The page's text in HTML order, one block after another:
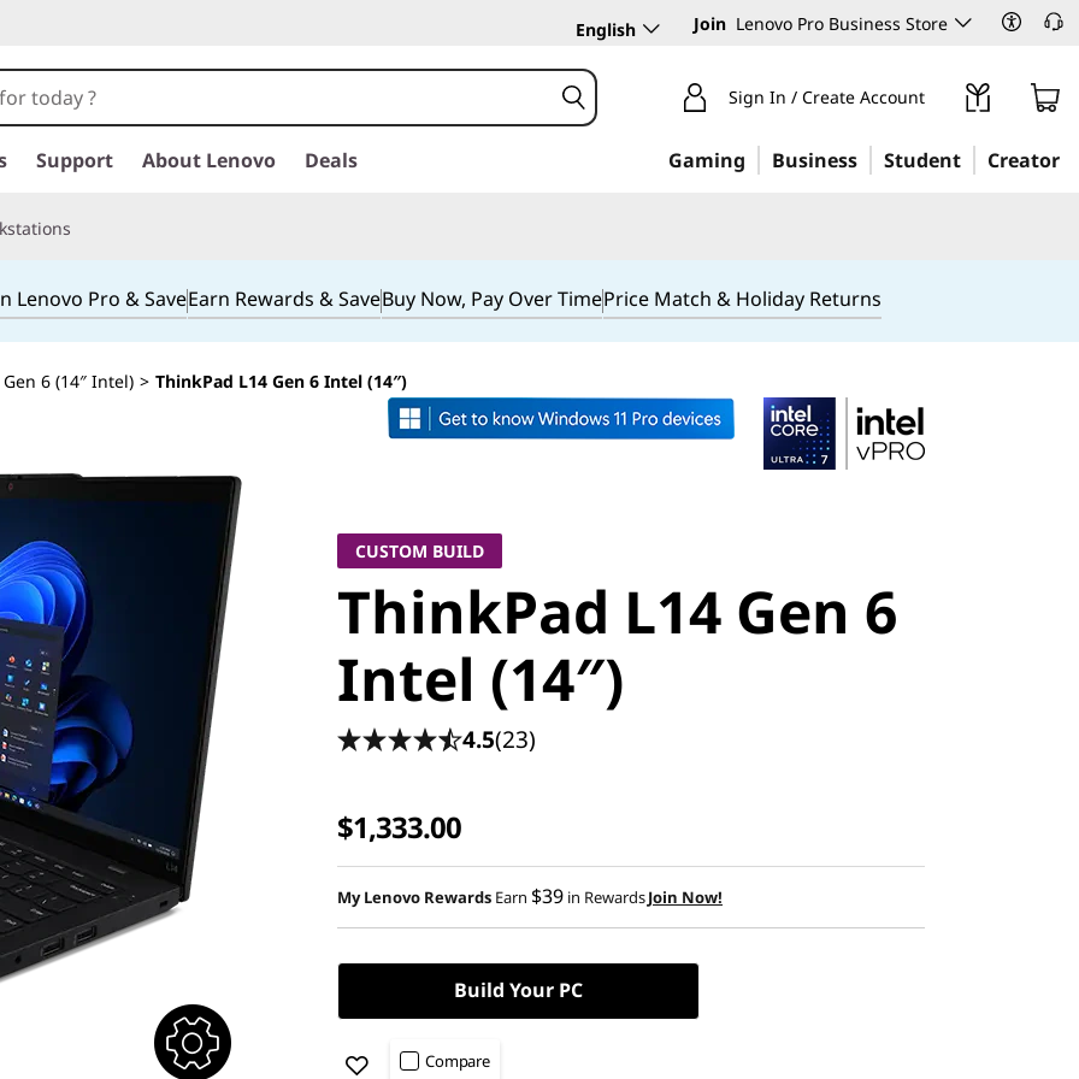
English Join Lenovo Pro Business Store
Sign In / Create Account
Support About Lenovo Deals Gaming Business Student Creator
Lenovo Pro & SaveEarn Rewards & SaveBuy Now, Pay Over TimePrice Match & Holiday Returns
6 (14″ Intel) > ThinkPad L14 Gen 6 Intel (14″)
CUSTOM BUILD
ThinkPad L14 Gen 6
Intel (14″)
4.5(23)
$1,333.00
My Lenovo Rewards Earn $39 in RewardsJoin Now!
Build Your PC
Compare